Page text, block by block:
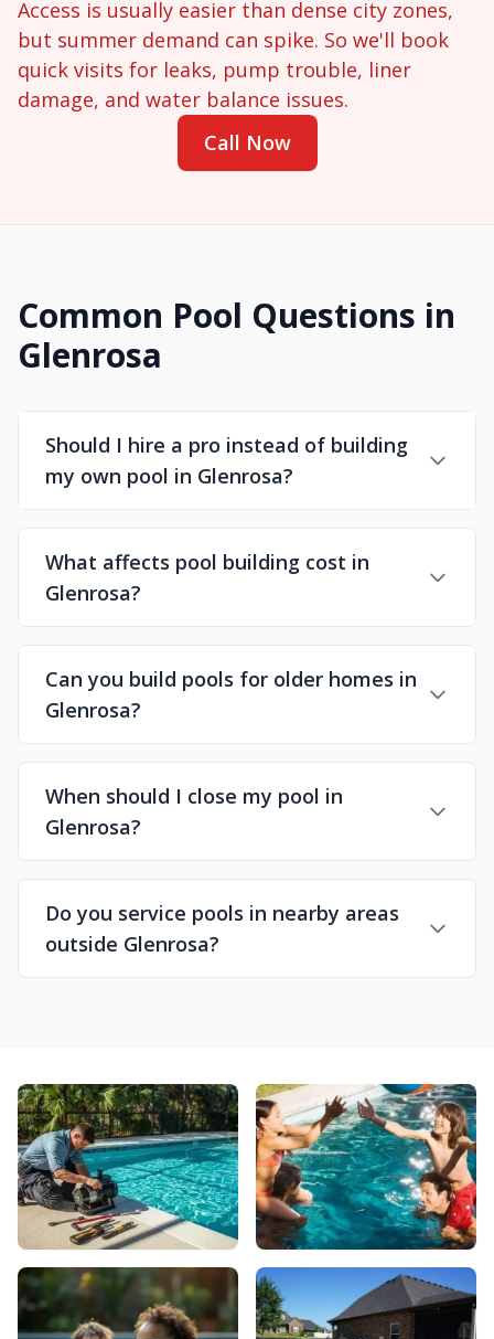
Access is usually easier than dense city zones,
but summer demand can spike. So we'll book
quick visits for leaks, pump trouble, liner
damage, and water balance issues.
Call Now
Common Pool Questions in
Glenrosa
Should I hire a pro instead of building
my own pool in Glenrosa?
What affects pool building cost in
Glenrosa?
Can you build pools for older homes in
Glenrosa?
When should I close my pool in
Glenrosa?
Do you service pools in nearby areas
outside Glenrosa?